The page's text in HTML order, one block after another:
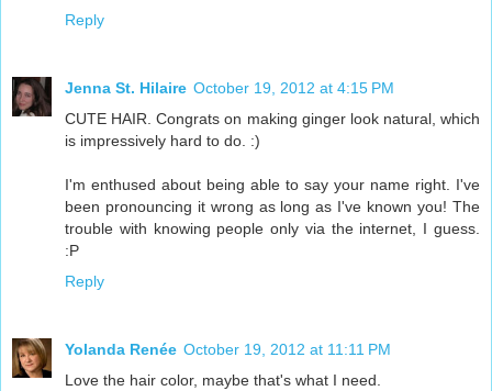
Reply
Jenna St. Hilaire October 19, 2012 at 4:15 PM
CUTE HAIR. Congrats on making ginger look natural, which
is impressively hard to do. :)
I'm enthused about being able to say your name right. I've
been pronouncing it wrong as long as I've known you! The
trouble with knowing people only via the internet, I guess.
:P
Reply
Yolanda Renée October 19, 2012 at 11:11 PM
Love the hair color, maybe that's what I need.